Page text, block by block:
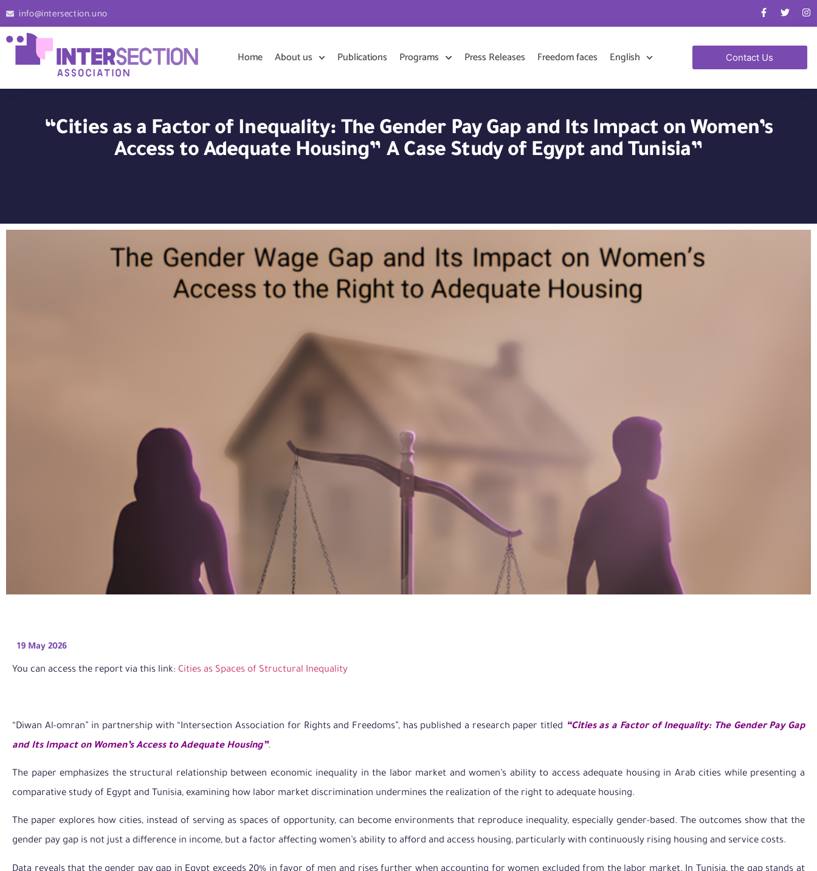
info@intersection.uno
Home About us Publications Programs Press Releases Freedom faces English Contact Us
“Cities as a Factor of Inequality: The Gender Pay Gap and Its Impact on Women’s
Access to Adequate Housing” A Case Study of Egypt and Tunisia”
19 May 2026
You can access the report via this link: Cities as Spaces of Structural Inequality
“Diwan Al-omran” in partnership with “Intersection Association for Rights and Freedoms”, has published a research paper titled “Cities as a Factor of Inequality: The Gender Pay Gap
and Its Impact on Women’s Access to Adequate Housing”.
The paper emphasizes the structural relationship between economic inequality in the labor market and women’s ability to access adequate housing in Arab cities while presenting a
comparative study of Egypt and Tunisia, examining how labor market discrimination undermines the realization of the right to adequate housing.
The paper explores how cities, instead of serving as spaces of opportunity, can become environments that reproduce inequality, especially gender-based. The outcomes show that the
gender pay gap is not just a difference in income, but a factor affecting women’s ability to afford and access housing, particularly with continuously rising housing and service costs.